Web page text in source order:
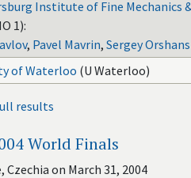
Institute of Fine Mechanics
1):
, Pavel Mavrin, Sergey
of Waterloo (U Waterloo)
results
World Finals
on March 31, 2004